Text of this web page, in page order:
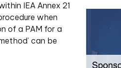
IEA Annex 21
when
of a PAM for a
can be